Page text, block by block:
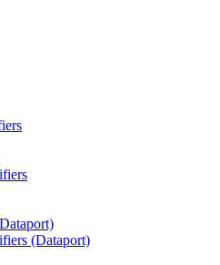
(Dataport)